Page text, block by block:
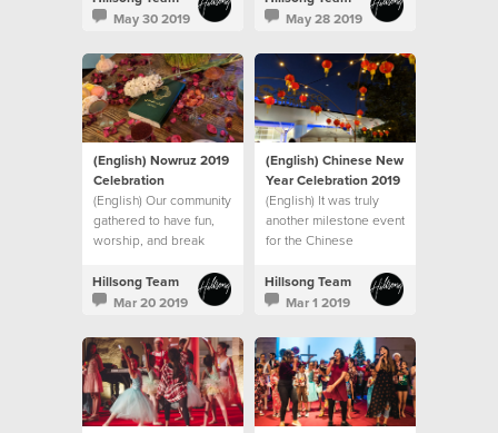
May 30 2019
wellbeing is their
and social wellbeing).
May 28 2019
(English) Nowruz 2019
Celebration
(English) Our community
gathered to have fun,
worship, and break
Hillsong Team
Mar 20 2019
(English) Chinese New
Year Celebration 2019
(English) It was truly
another milestone event
for the Chinese
Hillsong Team
Mar 1 2019